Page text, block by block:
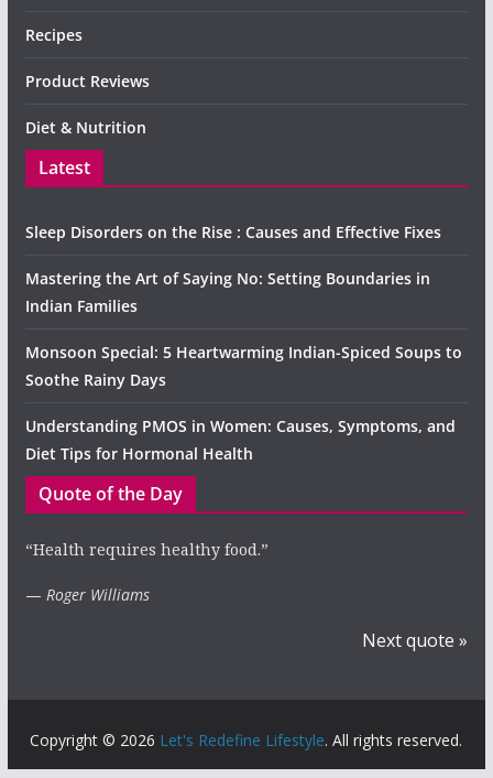
Recipes
Product Reviews
Diet & Nutrition
Latest
Sleep Disorders on the Rise : Causes and Effective Fixes
Mastering the Art of Saying No: Setting Boundaries in
Indian Families
Monsoon Special: 5 Heartwarming Indian-Spiced Soups to
Soothe Rainy Days
Understanding PMOS in Women: Causes, Symptoms, and
Diet Tips for Hormonal Health
Quote of the Day
“Health requires healthy food.”
— Roger Williams
Next quote »
Copyright © 2026 Let's Redefine Lifestyle. All rights reserved.